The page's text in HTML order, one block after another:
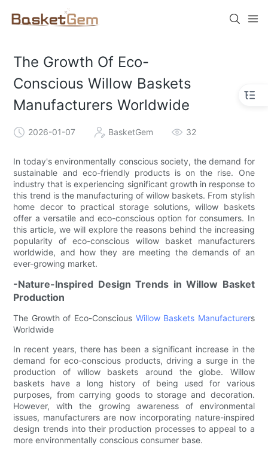
The Growth Of Eco-
Conscious Willow Baskets
Manufacturers Worldwide
2026-01-07 BasketGem 32
In today's environmentally conscious society, the demand for
sustainable and eco-friendly products is on the rise. One
industry that is experiencing significant growth in response to
this trend is the manufacturing of willow baskets. From stylish
home decor to practical storage solutions, willow baskets
offer a versatile and eco-conscious option for consumers. In
this article, we will explore the reasons behind the increasing
popularity of eco-conscious willow basket manufacturers
worldwide, and how they are meeting the demands of an
ever-growing market.
-Nature-Inspired Design Trends in Willow Basket
Production
The Growth of Eco-Conscious Willow Baskets Manufacturers
Worldwide
In recent years, there has been a significant increase in the
demand for eco-conscious products, driving a surge in the
production of willow baskets around the globe. Willow
baskets have a long history of being used for various
purposes, from carrying goods to storage and decoration.
However, with the growing awareness of environmental
issues, manufacturers are now incorporating nature-inspired
design trends into their production processes to appeal to a
more environmentally conscious consumer base.